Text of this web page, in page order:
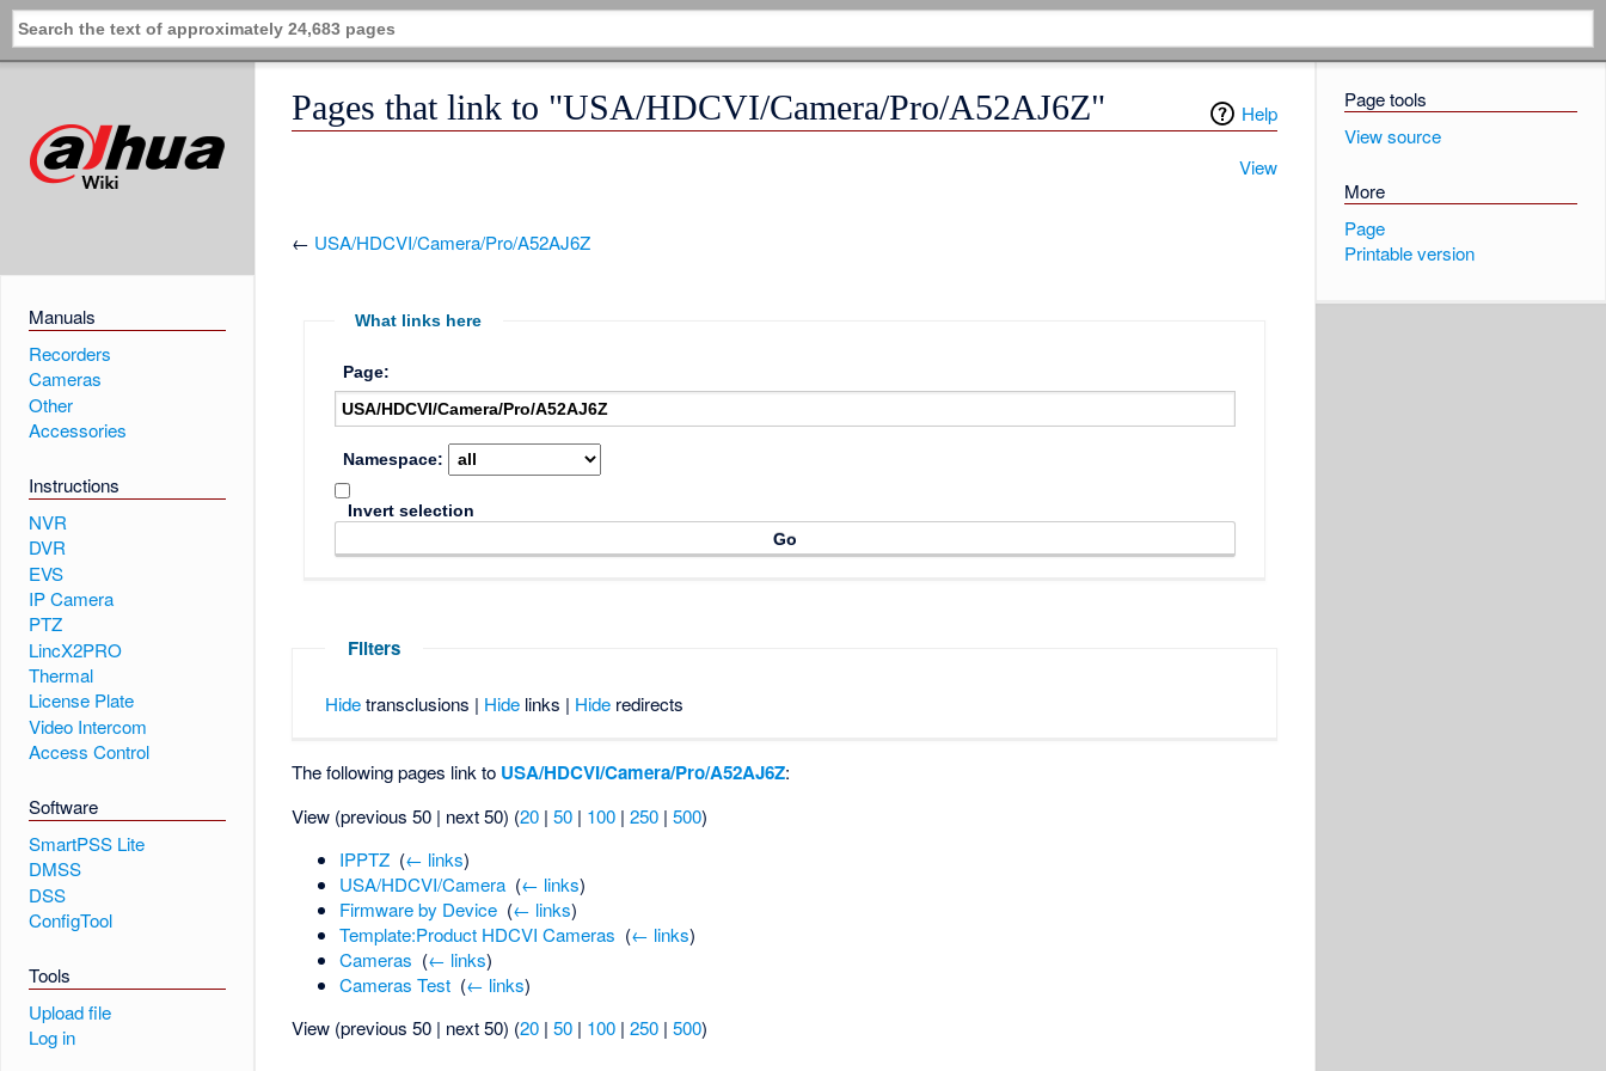
Manuals
Recorders
Cameras
Other
Accessories
Instructions
NVR
DVR
EVS
IP Camera
PTZ
LincX2PRO
Thermal
License Plate
Video Intercom
Access Control
Software
SmartPSS Lite
DMSS
DSS
ConfigTool
Tools
Upload file
Log in
Page tools
View source
More
Page
Printable version
Help
Pages that link to "USA/HDCVI/Camera/Pro/A52AJ6Z"
View
← USA/HDCVI/Camera/Pro/A52AJ6Z
What links here
Page:
Namespace:
Invert selection
Filters
Hidetransclusions | Hidelinks | Hideredirects
The following pages link to USA/HDCVI/Camera/Pro/A52AJ6Z:
View (previous 50 | next 50) (20 |50 | 100 |250 |500)
IPPTZ (← links)
USA/HDCVI/Camera (← links)
Firmware by Device (← links)
Template:Product HDCVI Cameras (← links)
Cameras (← links)
Cameras Test (← links)
View (previous 50 | next 50) (20 |50 | 100 |250 |500)